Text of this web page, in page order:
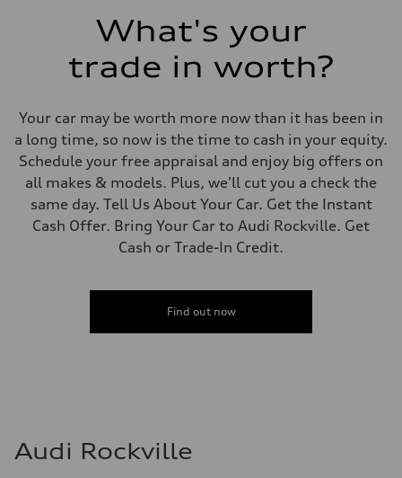
What's your
trade in worth?
Your car may be worth more now than it has been in
a long time, so now is the time to cash in your equity.
Schedule your free appraisal and enjoy big offers on
all makes & models. Plus, we'll cut you a check the
same day. Tell Us About Your Car. Get the Instant
Cash Offer. Bring Your Car to Audi Rockville. Get
Cash or Trade-In Credit.
Find out now
Audi Rockville